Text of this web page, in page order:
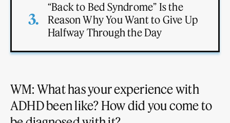
“Back to Bed Syndrome” Is the
Reason Why You Want to Give Up
Halfway Through the Day
WM: What has your experience with
ADHD been like? How did you come to